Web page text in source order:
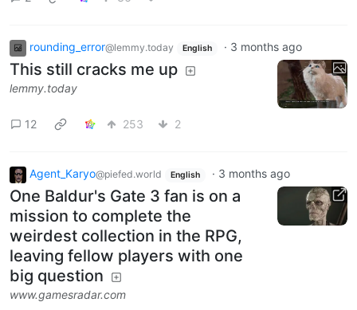
rounding_error@lemmy.today English · 3 months ago
This still cracks me up
lemmy.today
12 253 2
Agent_Karyo@piefed.world English · 3 months ago
One Baldur's Gate 3 fan is on a
mission to complete the
weirdest collection in the RPG,
leaving fellow players with one
big question
www.gamesradar.com